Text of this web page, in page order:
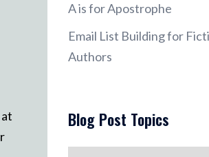
A is for Apostrophe
Email List Building for
Authors
Blog Post Topics